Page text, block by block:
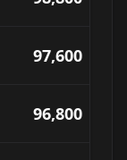
97,600
96,800